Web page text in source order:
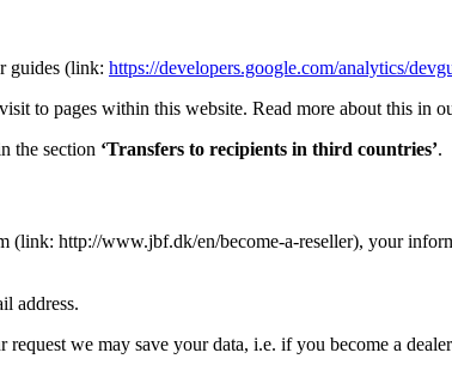
guides (link: https://developers.google.com/analytics/
to pages within this website. Read more about this in
the section ‘Transfers to recipients in third countries’.
http://www.jbf.dk/en/become-a-reseller), your
address.
we may save your data, i.e. if you become a